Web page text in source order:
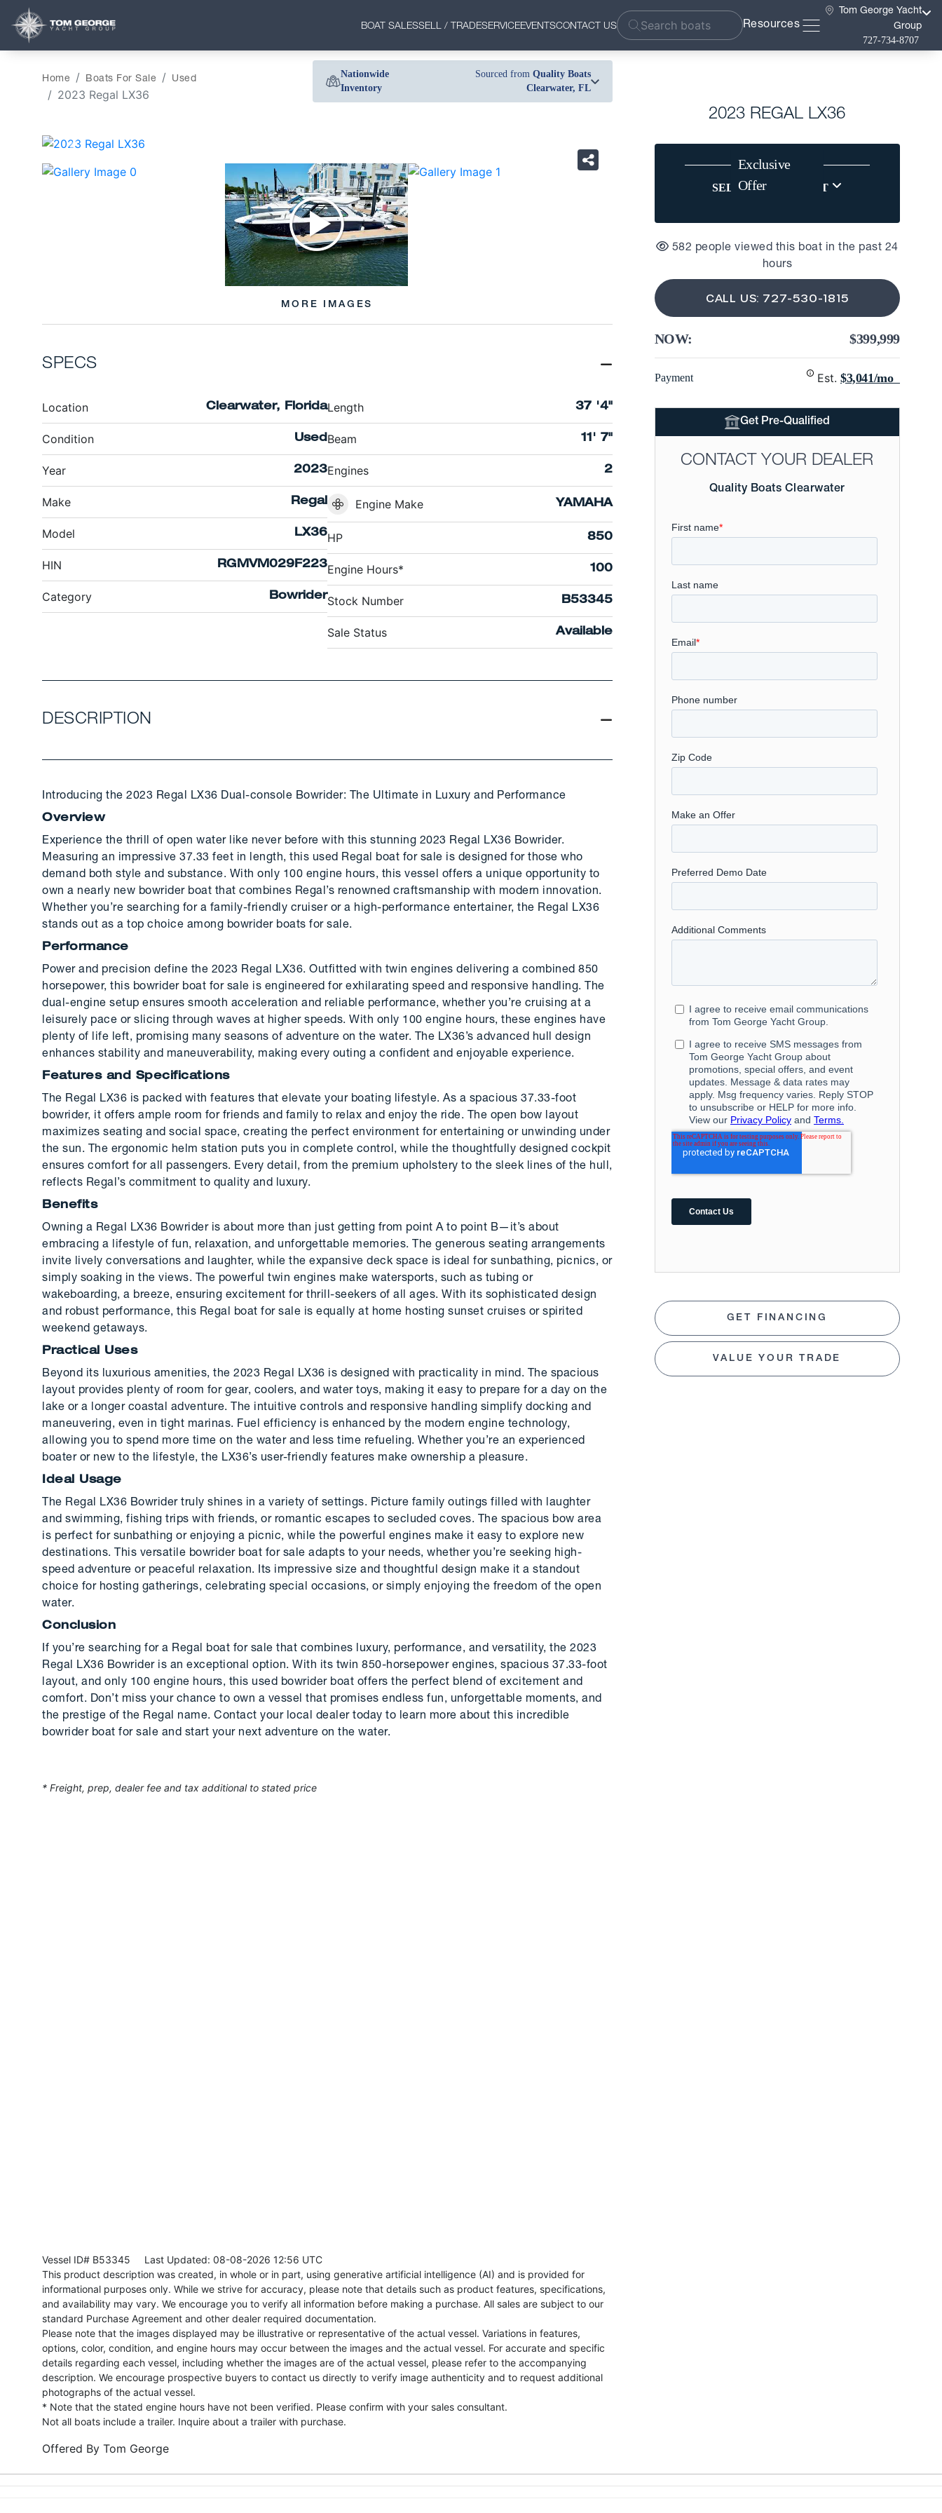
BOAT SALESSELL / TRADESERVICEEVENTSCONTACT US Resources
Tom George Yacht
Group
727-734-8707
Home Boats For Sale Used
2023 Regal LX36
Nationwide
Inventory
Sourced from Quality Boats
Clearwater, FL
‹ ›
MORE IMAGES
SPECS
Location Clearwater, Florida
Condition Used
Year 2023
Make Regal
Model LX36
HIN RGMVM029F223
Category Bowrider
Length 37 '4"
Beam 11' 7"
Engines 2
Engine Make YAMAHA
HP 850
Engine Hours* 100
Stock Number B53345
Sale Status Available
DESCRIPTION
Introducing the 2023 Regal LX36 Dual-console Bowrider: The Ultimate in Luxury and Performance
Overview
Experience the thrill of open water like never before with this stunning 2023 Regal LX36 Bowrider.
Measuring an impressive 37.33 feet in length, this used Regal boat for sale is designed for those who
demand both style and substance. With only 100 engine hours, this vessel offers a unique opportunity to
own a nearly new bowrider boat that combines Regal’s renowned craftsmanship with modern innovation.
Whether you’re searching for a family-friendly cruiser or a high-performance entertainer, the Regal LX36
stands out as a top choice among bowrider boats for sale.
Performance
Power and precision define the 2023 Regal LX36. Outfitted with twin engines delivering a combined 850
horsepower, this bowrider boat for sale is engineered for exhilarating speed and responsive handling. The
dual-engine setup ensures smooth acceleration and reliable performance, whether you’re cruising at a
leisurely pace or slicing through waves at higher speeds. With only 100 engine hours, these engines have
plenty of life left, promising many seasons of adventure on the water. The LX36’s advanced hull design
enhances stability and maneuverability, making every outing a confident and enjoyable experience.
Features and Specifications
The Regal LX36 is packed with features that elevate your boating lifestyle. As a spacious 37.33-foot
bowrider, it offers ample room for friends and family to relax and enjoy the ride. The open bow layout
maximizes seating and social space, creating the perfect environment for entertaining or unwinding under
the sun. The ergonomic helm station puts you in complete control, while the thoughtfully designed cockpit
ensures comfort for all passengers. Every detail, from the premium upholstery to the sleek lines of the hull,
reflects Regal’s commitment to quality and luxury.
Benefits
Owning a Regal LX36 Bowrider is about more than just getting from point A to point B—it’s about
embracing a lifestyle of fun, relaxation, and unforgettable memories. The generous seating arrangements
invite lively conversations and laughter, while the expansive deck space is ideal for sunbathing, picnics, or
simply soaking in the views. The powerful twin engines make watersports, such as tubing or
wakeboarding, a breeze, ensuring excitement for thrill-seekers of all ages. With its sophisticated design
and robust performance, this Regal boat for sale is equally at home hosting sunset cruises or spirited
weekend getaways.
Practical Uses
Beyond its luxurious amenities, the 2023 Regal LX36 is designed with practicality in mind. The spacious
layout provides plenty of room for gear, coolers, and water toys, making it easy to prepare for a day on the
lake or a longer coastal adventure. The intuitive controls and responsive handling simplify docking and
maneuvering, even in tight marinas. Fuel efficiency is enhanced by the modern engine technology,
allowing you to spend more time on the water and less time refueling. Whether you’re an experienced
boater or new to the lifestyle, the LX36’s user-friendly features make ownership a pleasure.
Ideal Usage
The Regal LX36 Bowrider truly shines in a variety of settings. Picture family outings filled with laughter
and swimming, fishing trips with friends, or romantic escapes to secluded coves. The spacious bow area
is perfect for sunbathing or enjoying a picnic, while the powerful engines make it easy to explore new
destinations. This versatile bowrider boat for sale adapts to your needs, whether you’re seeking high-
speed adventure or peaceful relaxation. Its impressive size and thoughtful design make it a standout
choice for hosting gatherings, celebrating special occasions, or simply enjoying the freedom of the open
water.
Conclusion
If you’re searching for a Regal boat for sale that combines luxury, performance, and versatility, the 2023
Regal LX36 Bowrider is an exceptional option. With its twin 850-horsepower engines, spacious 37.33-foot
layout, and only 100 engine hours, this used bowrider boat offers the perfect blend of excitement and
comfort. Don’t miss your chance to own a vessel that promises endless fun, unforgettable moments, and
the prestige of the Regal name. Contact your local dealer today to learn more about this incredible
bowrider boat for sale and start your next adventure on the water.
* Freight, prep, dealer fee and tax additional to stated price
Vessel ID# B53345 Last Updated: 08-08-2026 12:56 UTC
This product description was created, in whole or in part, using generative artificial intelligence (AI) and is provided for
informational purposes only. While we strive for accuracy, please note that details such as product features, specifications,
and availability may vary. We encourage you to verify all information before making a purchase. All sales are subject to our
standard Purchase Agreement and other dealer required documentation.
Please note that the images displayed may be illustrative or representative of the actual vessel. Variations in features,
options, color, condition, and engine hours may occur between the images and the actual vessel. For accurate and specific
details regarding each vessel, including whether the images are of the actual vessel, please refer to the accompanying
description. We encourage prospective buyers to contact us directly to verify image authenticity and to request additional
photographs of the actual vessel.
* Note that the stated engine hours have not been verified. Please confirm with your sales consultant.
Not all boats include a trailer. Inquire about a trailer with purchase.
Offered By Tom George
2023 REGAL LX36
Exclusive
Offer
SELL US YOUR BOAT
582 people viewed this boat in the past 24
hours
CALL US: 727-530-1815
NOW: $399,999
Payment Est. $3,041/mo
Get Pre-Qualified
CONTACT YOUR DEALER
Quality Boats Clearwater
GET FINANCING
VALUE YOUR TRADE